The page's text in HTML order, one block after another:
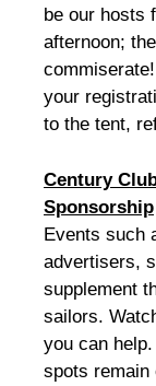
be our hosts
afternoon;
your
to the tent,
Century
Sponsorship
Events such
advertisers,
supplement
sailors.
you can help.
spots remain